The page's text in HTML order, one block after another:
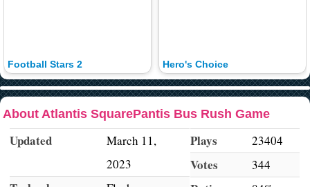
Football Stars 2 Hero's Choice
About Atlantis SquarePantis Bus Rush Game
Updated
March 11,
2023
Plays 23404
Votes 344